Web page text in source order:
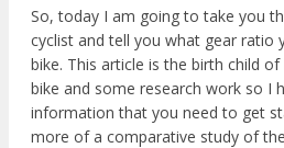
So, today I am going to take you
cyclist and tell you what gear ratio
bike. This article is the birth child
bike and some research work so I
information that you need to get
more of a comparative study of